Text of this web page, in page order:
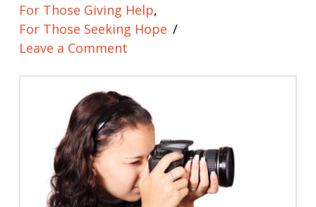
For Those Giving Help,
For Those Seeking Hope
Leave a Comment